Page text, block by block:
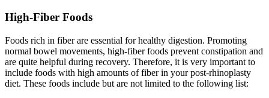
High-Fiber Foods
Foods rich in fiber are essential for healthy digestion. Promoting
normal bowel movements, high-fiber foods prevent constipation and
are quite helpful during recovery. Therefore, it is very important to
include foods with high amounts of fiber in your post-rhinoplasty
diet. These foods include but are not limited to the following list: